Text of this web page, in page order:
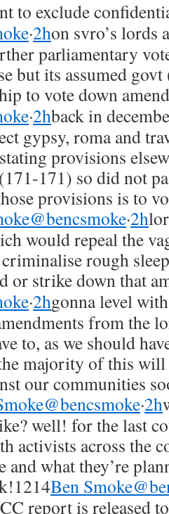
to exclude
·2hon svro’s lords
parliamentary
but its assumed
to vote down
·2hback in
gypsy, roma and
provisions
171) so did not
provisions is to
·2h
would repeal the
rough
or strike down that
·2hgonna level
from the
to, as we should
majority of this
our communities
·2h
well! for the last
activists across the
and what they’re
Ben
report is released